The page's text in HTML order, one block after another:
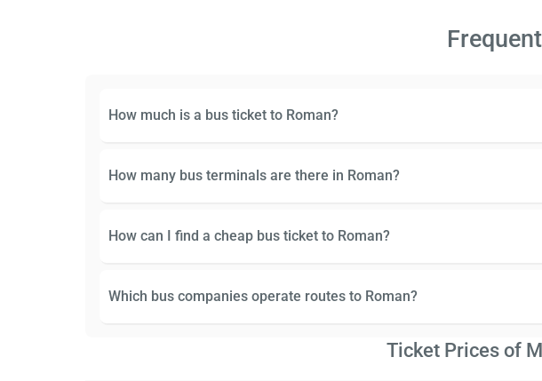
How much is a bus ticket to Roman?
How many bus terminals are there in Roman?
How can I find a cheap bus ticket to Roman?
Which bus companies operate routes to Roman?
Ticket Prices of